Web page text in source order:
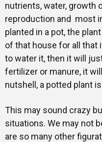
nutrients, water, growth
reproduction and most
planted in a pot, the
of that house for all
to water it, then it will
fertilizer or manure, it
nutshell, a potted plant
This may sound crazy
situations. We may not
are so many other